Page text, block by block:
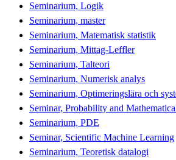
Seminarium, Logik
Seminarium, master
Seminarium, Matematisk statistik
Seminarium, Mittag-Leffler
Seminarium, Talteori
Seminarium, Numerisk analys
Seminarium, Optimeringslära och
Seminar, Probability and
Seminarium, PDE
Seminar, Scientific Machine Learning
Seminarium, Teoretisk datalogi